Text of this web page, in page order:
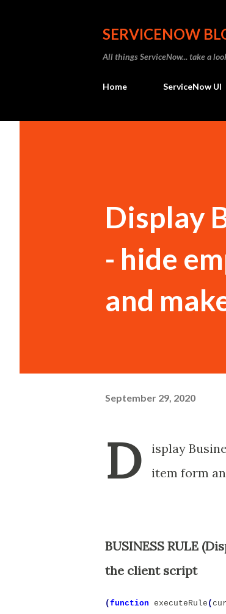
SERVICENOW
All things ServiceNow... take a
Home ServiceNow UI
Display
- hide
and
September 29, 2020
D
isplay
item form
BUSINESS RULE
the client script
( function executeRule (